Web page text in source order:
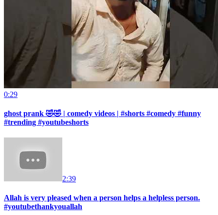
0:29
ghost prank 🤣🤣 | comedy videos | #shorts #comedy #funny
#trending #youtubeshorts
2:39
Allah is very pleased when a person helps a helpless person.
#youtubethankyouallah